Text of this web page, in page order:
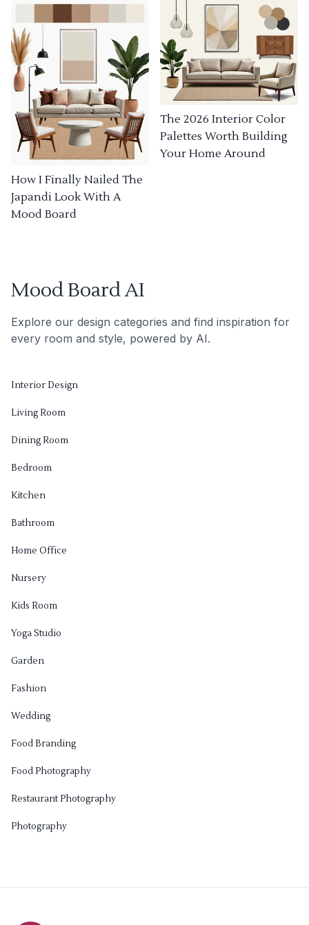
How I Finally Nailed The
Japandi Look With A
Mood Board
The 2026 Interior Color
Palettes Worth Building
Your Home Around
Mood Board AI
Explore our design categories and find inspiration for
every room and style, powered by AI.
Interior Design
Living Room
Dining Room
Bedroom
Kitchen
Bathroom
Home Office
Nursery
Kids Room
Yoga Studio
Garden
Fashion
Wedding
Food Branding
Food Photography
Restaurant Photography
Photography